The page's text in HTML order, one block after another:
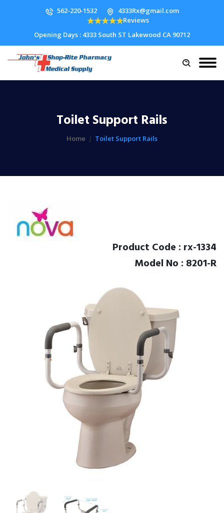
562-220-1532
4333Rx@gmail.com
Reviews
Opening Days : 4333 South ST Lakewood CA 90712
Toilet Support Rails
Home Toilet Support Rails
Product Code : rx-1334
Model No : 8201-R